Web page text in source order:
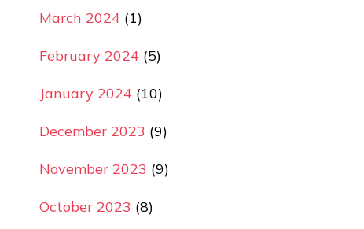
March 2024(1)
February 2024(5)
January 2024(10)
December 2023 (9)
November 2023 (9)
October 2023 (8)